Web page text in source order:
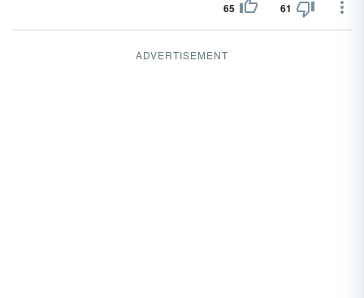
65 61
ADVERTISEMENT